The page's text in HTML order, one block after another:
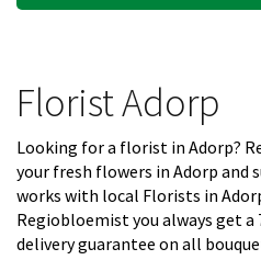
Florist Adorp
Looking for a florist in Adorp?
your fresh flowers in Adorp and
works with local Florists in
Regiobloemist you always get a
delivery guarantee on all